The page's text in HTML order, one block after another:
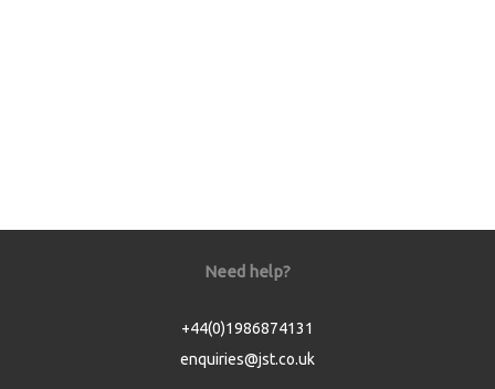
Need help?
+44(0)1986874131
enquiries@jst.co.uk